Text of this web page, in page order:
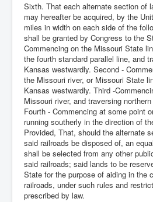
Sixth. That each alternate section of
may hereafter be acquired, by the
miles in width on each side of the
shall be granted by Congress to the
Commencing on the Missouri State
the fourth standard parallel line, and
Kansas westwardly. Second -
the Missouri river, or Missouri State
Kansas westwardly. Third -
Missouri river, and traversing
Fourth - Commencing at some point
running southerly in the direction of
Provided, That, should the alternate
said railroads be disposed of, an
shall be selected from any other
said railroads; said lands to be
State for the purpose of aiding in the
railroads, under such rules and
prescribed by law.